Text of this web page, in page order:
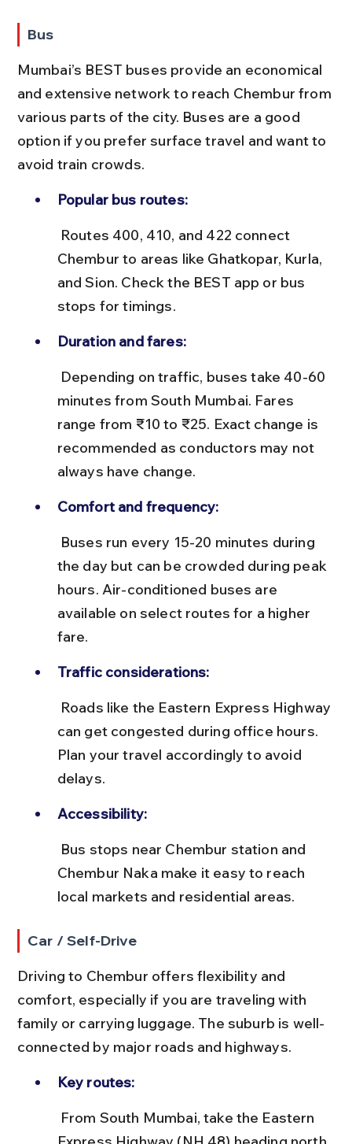
Bus
Mumbai’s BEST buses provide an economical
and extensive network to reach Chembur from
various parts of the city. Buses are a good
option if you prefer surface travel and want to
avoid train crowds.
Popular bus routes:
Chembur to areas like Ghatkopar, Kurla,
and Sion. Check the BEST app or bus
stops for timings.
Duration and fares:
minutes from South Mumbai. Fares
range from ₹10 to ₹25. Exact change is
recommended as conductors may not
always have change.
Comfort and frequency:
the day but can be crowded during peak
hours. Air-conditioned buses are
available on select routes for a higher
fare.
Traffic considerations:
can get congested during office hours.
Plan your travel accordingly to avoid
delays.
Accessibility:
Chembur Naka make it easy to reach
local markets and residential areas.
Car / Self-Drive
Driving to Chembur offers flexibility and
comfort, especially if you are traveling with
family or carrying luggage. The suburb is well-
connected by major roads and highways.
Key routes: